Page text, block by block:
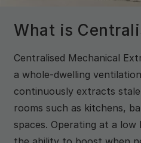
What is
Centralised Mechanical
a whole-dwelling
continuously extracts
rooms such as kitchens,
spaces. Operating at a